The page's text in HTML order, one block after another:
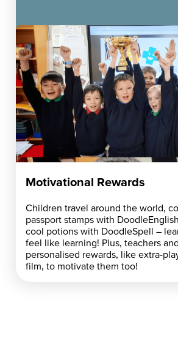
Motivational Rewards
Children travel around the world,
passport stamps with
cool potions with DoodleSpell –
feel like learning! Plus, teachers
personalised rewards, like extra-
film, to motivate them too!